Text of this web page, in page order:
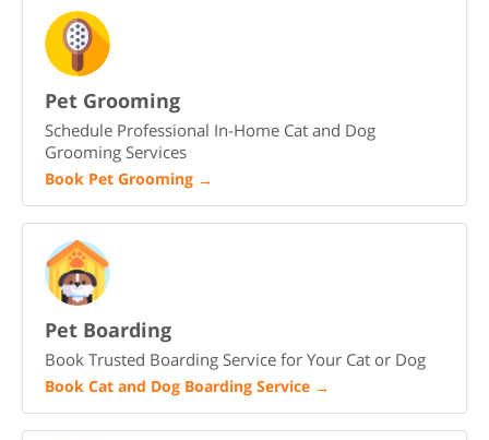
Pet Grooming
Schedule Professional In-Home Cat and Dog
Grooming Services
Book Pet Grooming →
Pet Boarding
Book Trusted Boarding Service for Your Cat or Dog
Book Cat and Dog Boarding Service →